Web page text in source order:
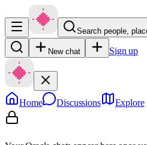
Search people,
New chat Sign up
Home Discussions Explore